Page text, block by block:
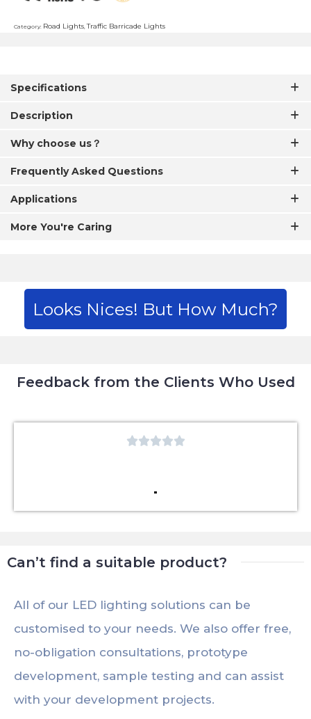
Category: Road Lights ,Traffic Barricade Lights
Specifications
Description
Why choose us？
Frequently Asked Questions
Applications
More You're Caring
Looks Nices! But How Much?
Feedback from the Clients Who Used

Can’t find a suitable product?
All of our LED lighting solutions can be
customised to your needs. We also offer free,
no-obligation consultations, prototype
development, sample testing and can assist
with your development projects.